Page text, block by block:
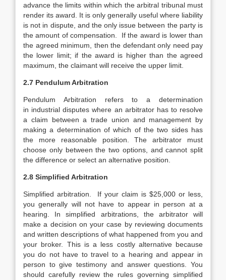
advance the limits within which the arbitral tribunal must
render its award. It is only generally useful where liability
is not in dispute, and the only issue between the party is
the amount of compensation. If the award is lower than
the agreed minimum, then the defendant only need pay
the lower limit; if the award is higher than the agreed
maximum, the claimant will receive the upper limit.
2.7 Pendulum Arbitration
Pendulum Arbitration refers to a determination
in industrial disputes where an arbitrator has to resolve
a claim between a trade union and management by
making a determination of which of the two sides has
the more reasonable position. The arbitrator must
choose only between the two options, and cannot split
the difference or select an alternative position.
2.8 Simplified Arbitration
Simplified arbitration. If your claim is $25,000 or less,
you generally will not have to appear in person at a
hearing. In simplified arbitrations, the arbitrator will
make a decision on your case by reviewing documents
and written descriptions of what happened from you and
your broker. This is a less costly alternative because
you do not have to travel to a hearing and appear in
person to give testimony and answer questions. You
should carefully review the rules governing simplified